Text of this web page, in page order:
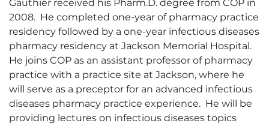
Gauthier received his Pharm.D. degree from COP in
2008. He completed one-year of pharmacy practice
residency followed by a one-year infectious diseases
pharmacy residency at Jackson Memorial Hospital.
He joins COP as an assistant professor of pharmacy
practice with a practice site at Jackson, where he
will serve as a preceptor for an advanced infectious
diseases pharmacy practice experience. He will be
providing lectures on infectious diseases topics